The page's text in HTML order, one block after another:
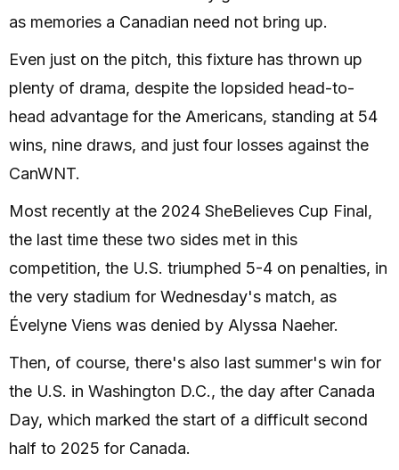
as memories a Canadian need not bring up.
Even just on the pitch, this fixture has thrown up
plenty of drama, despite the lopsided head-to-
head advantage for the Americans, standing at 54
wins, nine draws, and just four losses against the
CanWNT.
Most recently at the 2024 SheBelieves Cup Final,
the last time these two sides met in this
competition, the U.S. triumphed 5-4 on penalties, in
the very stadium for Wednesday's match, as
Évelyne Viens was denied by Alyssa Naeher.
Then, of course, there's also last summer's win for
the U.S. in Washington D.C., the day after Canada
Day, which marked the start of a difficult second
half to 2025 for Canada.